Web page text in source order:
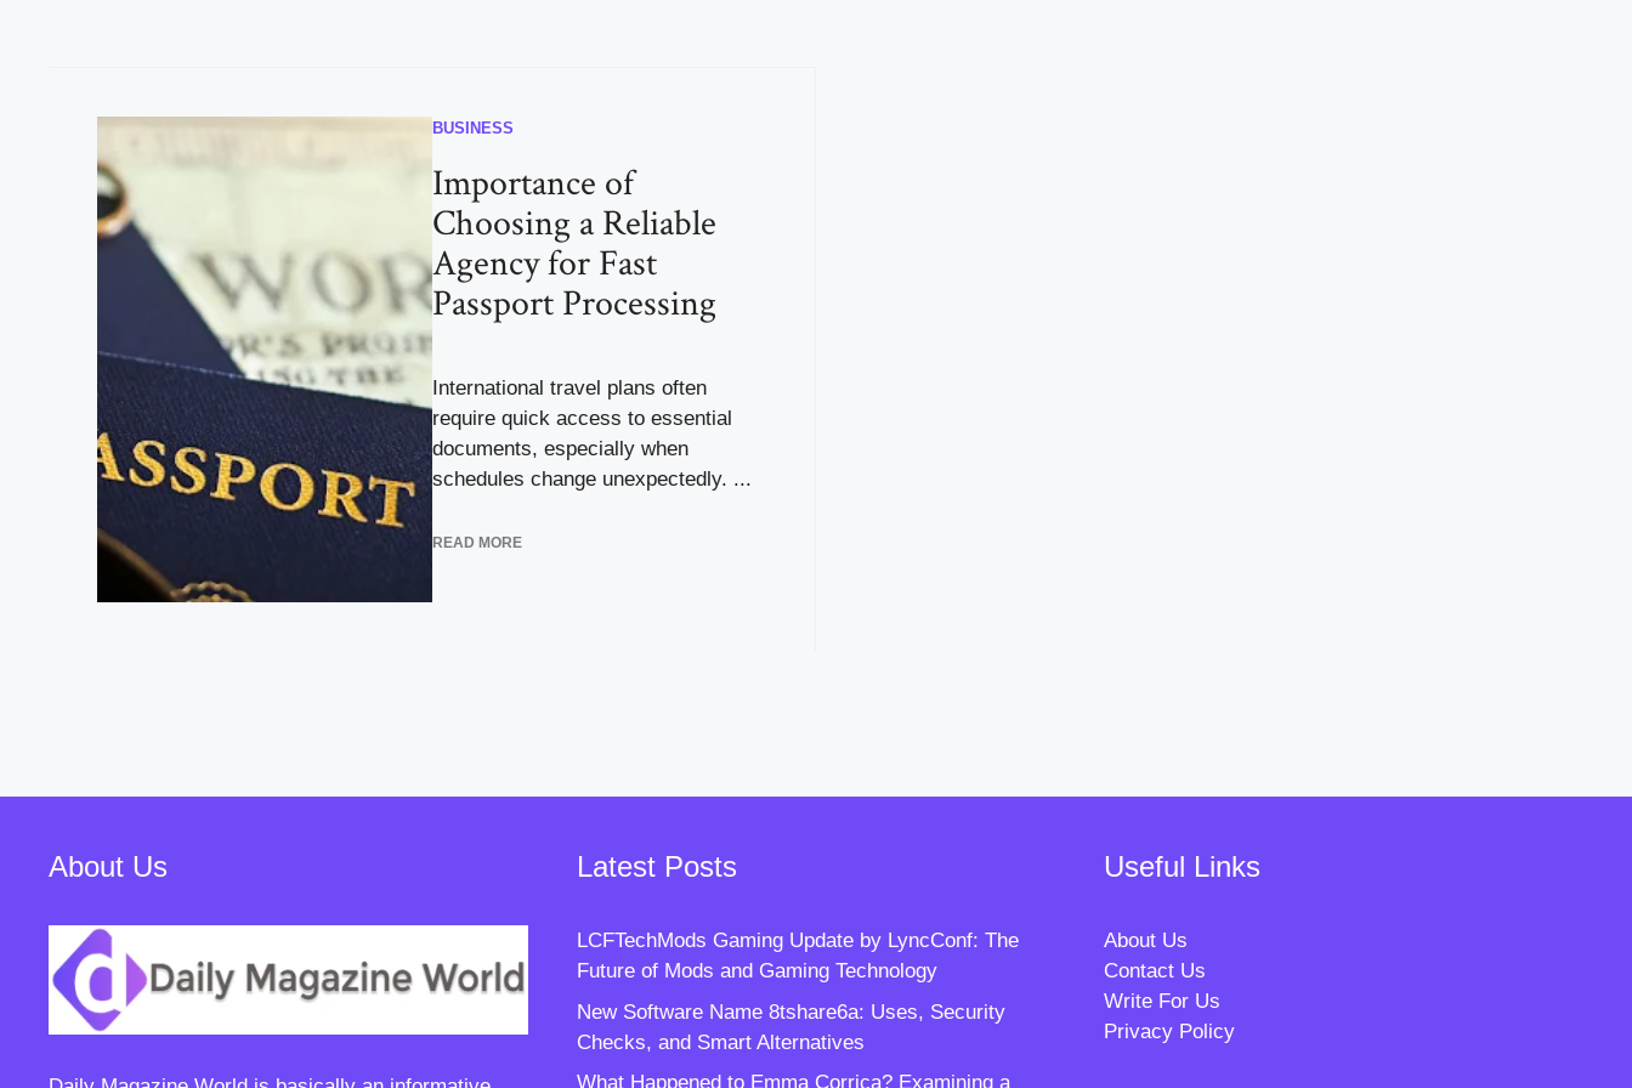
BUSINESS
Importance of
Choosing a Reliable
Agency for Fast
Passport Processing
International travel plans often
require quick access to essential
documents, especially when
schedules change unexpectedly. ...
READ MORE
About Us Latest Posts
LCFTechMods Gaming Update by LyncConf: The
Future of Mods and Gaming Technology
New Software Name 8tshare6a: Uses, Security
Checks, and Smart Alternatives
What Happened to Emma Corrica? Examining a
Useful Links
About Us
Contact Us
Write For Us
Privacy Policy